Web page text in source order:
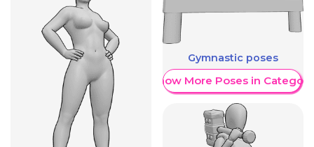
Gymnastic poses
Show More Poses in Category